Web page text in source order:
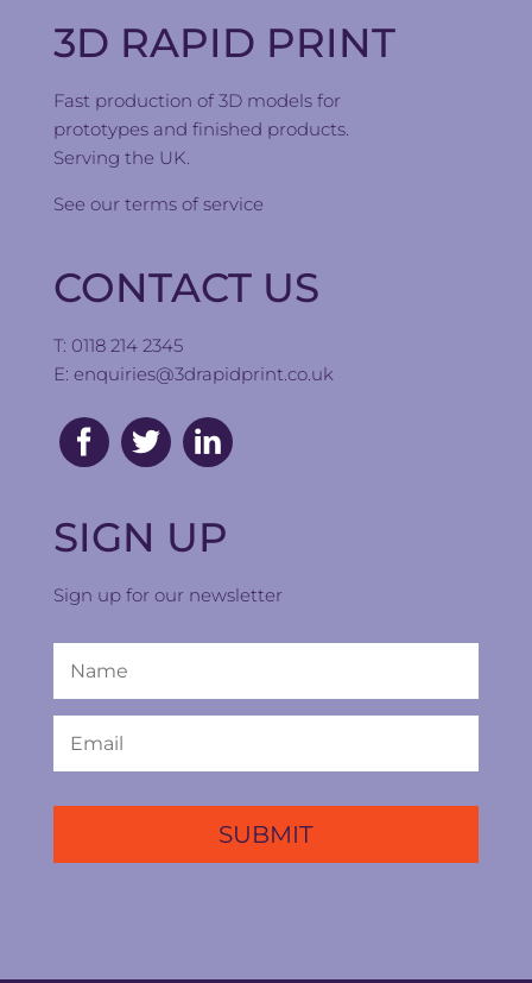
3D RAPID PRINT
Fast production of 3D models for
prototypes and finished products.
Serving the UK.
See our terms of service
CONTACT US
T: 0118 214 2345
E: enquiries@3drapidprint.co.uk
SIGN UP
Sign up for our newsletter